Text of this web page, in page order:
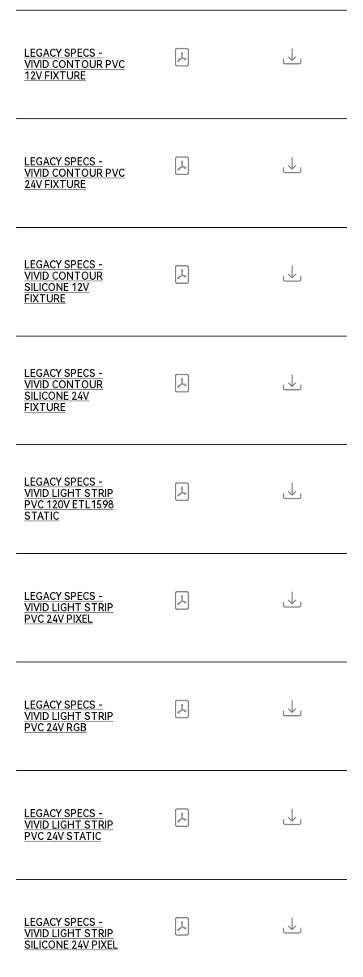
LEGACY SPECS -
VIVID CONTOUR PVC
12V FIXTURE
LEGACY SPECS -
VIVID CONTOUR PVC
24V FIXTURE
LEGACY SPECS -
VIVID CONTOUR
SILICONE 12V
FIXTURE
LEGACY SPECS -
VIVID CONTOUR
SILICONE 24V
FIXTURE
LEGACY SPECS -
VIVID LIGHT STRIP
PVC 120V ETL1598
STATIC
LEGACY SPECS -
VIVID LIGHT STRIP
PVC 24V PIXEL
LEGACY SPECS -
VIVID LIGHT STRIP
PVC 24V RGB
LEGACY SPECS -
VIVID LIGHT STRIP
PVC 24V STATIC
LEGACY SPECS -
VIVID LIGHT STRIP
SILICONE 24V PIXEL